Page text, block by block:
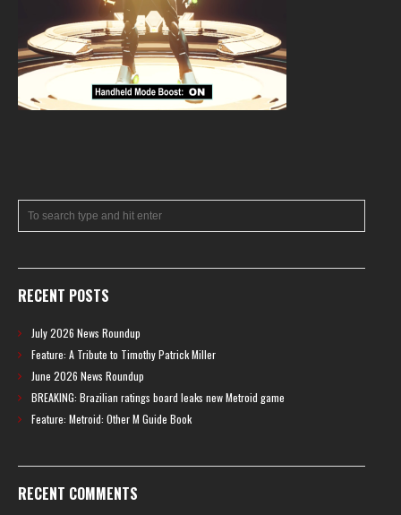
RECENT POSTS
July 2026 News Roundup
Feature: A Tribute to Timothy Patrick Miller
June 2026 News Roundup
BREAKING: Brazilian ratings board leaks new Metroid game
Feature: Metroid: Other M Guide Book
RECENT COMMENTS